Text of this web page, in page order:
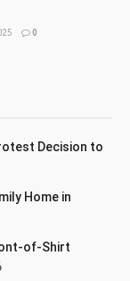
0
Decision to
Home in
of-Shirt